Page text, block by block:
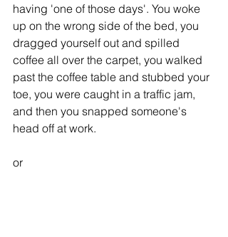
having 'one of those days'. You woke
up on the wrong side of the bed, you
dragged yourself out and spilled
coffee all over the carpet, you walked
past the coffee table and stubbed your
toe, you were caught in a traffic jam,
and then you snapped someone's
head off at work.
or